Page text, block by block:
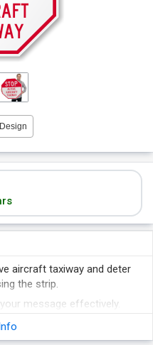
aircraft taxiway and deter
the strip.
message effectively.
visibility.
heat and chemical